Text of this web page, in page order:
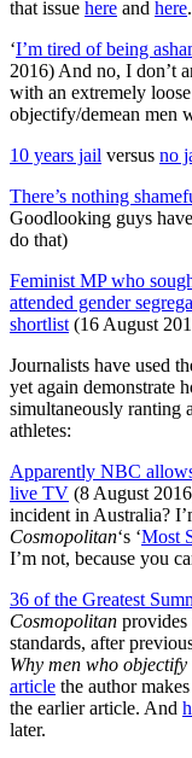
that issue here and here.
‘I’m tired of being
2016) And no, I don’t
with an extremely
objectify/demean men
10 years jail versus no
There’s nothing
Goodlooking guys
do that)
Feminist MP who
attended gender
shortlist (16 August
Journalists have used
yet again demonstrate
simultaneously ranting
athletes:
Apparently NBC
live TV (8 August
incident in Australia?
Cosmopolitan‘s ‘Most
I’m not, because you
36 of the Greatest
Cosmopolitan provides
standards, after
Why men who
article the author
the earlier article. And
later.